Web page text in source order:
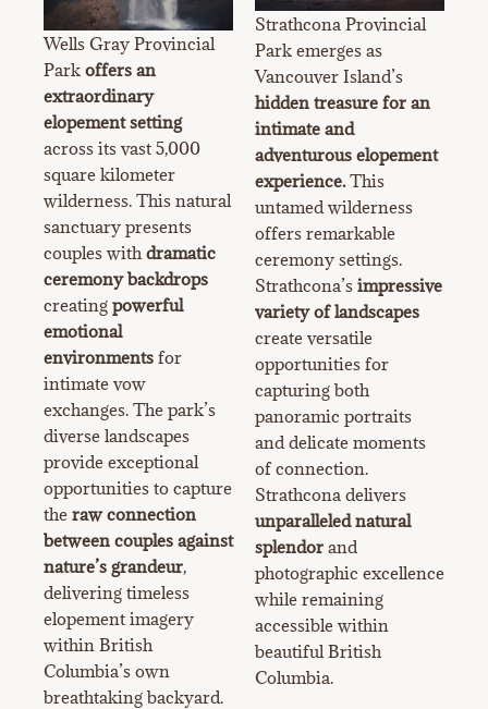
Wells Gray Provincial
Park offers an
extraordinary
elopement setting
across its vast 5,000
square kilometer
wilderness. This natural
sanctuary presents
couples with dramatic
ceremony backdrops
creating powerful
emotional
environments for
intimate vow
exchanges. The park’s
diverse landscapes
provide exceptional
opportunities to capture
the raw connection
between couples against
nature’s grandeur,
delivering timeless
elopement imagery
within British
Columbia’s own
breathtaking backyard.
Strathcona Provincial
Park emerges as
Vancouver Island’s
hidden treasure for an
intimate and
adventurous elopement
experience.This
untamed wilderness
offers remarkable
ceremony settings.
Strathcona’s impressive
variety of landscapes
create versatile
opportunities for
capturing both
panoramic portraits
and delicate moments
of connection.
Strathcona delivers
unparalleled natural
splendor and
photographic excellence
while remaining
accessible within
beautiful British
Columbia.